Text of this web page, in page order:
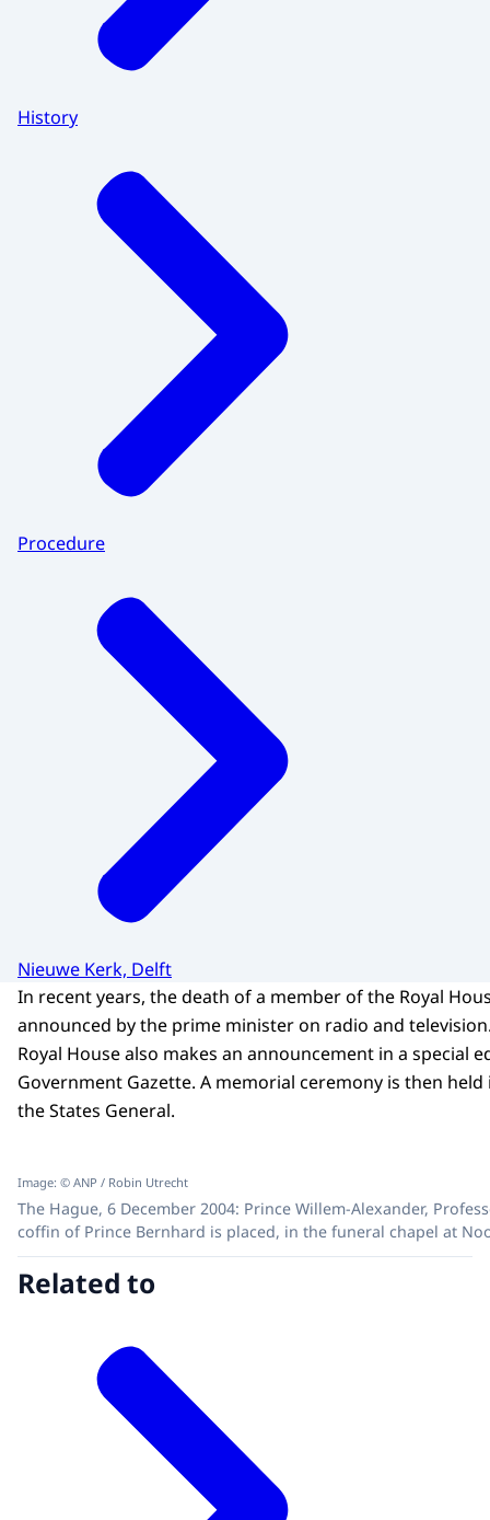
History
Procedure
Nieuwe Kerk, Delft
In recent years, the death of a member of the Royal
announced by the prime minister on radio and
Royal House also makes an announcement in a special
Government Gazette. A memorial ceremony is then
the States General.
Image: © ANP / Robin Utrecht
The Hague, 6 December 2004: Prince Willem-Alexander,
coffin of Prince Bernhard is placed, in the funeral chapel at
Related to